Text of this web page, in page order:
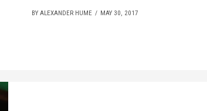
BY ALEXANDER HUME MAY 30, 2017